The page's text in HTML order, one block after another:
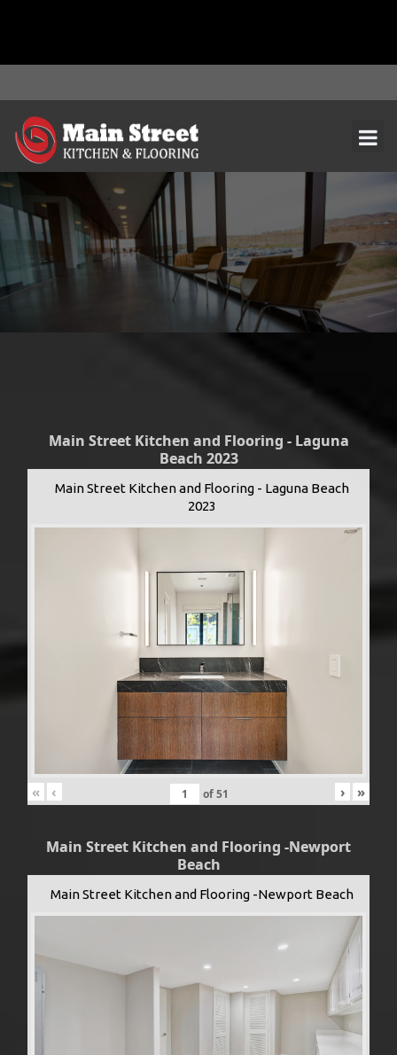
Main Street Kitchen and Flooring - Laguna
Beach 2023
Main Street Kitchen and Flooring - Laguna Beach
2023
« ‹ of51 › »
Main Street Kitchen and Flooring -Newport
Beach
Main Street Kitchen and Flooring -Newport Beach